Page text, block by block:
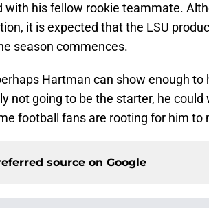
with his fellow rookie teammate.
it is expected that the LSU
season commences.
Hartman can show enough
not going to be the starter, he
football fans are rooting for him to
source on Google